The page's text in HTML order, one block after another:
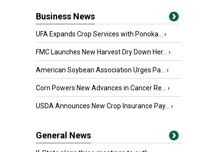
Business News
UFA Expands Crop Services with Ponoka... ›
FMC Launches New Harvest Dry Down Her... ›
American Soybean Association Urges Pa... ›
Corn Powers New Advances in Cancer Re... ›
USDA Announces New Crop Insurance Pay... ›
General News